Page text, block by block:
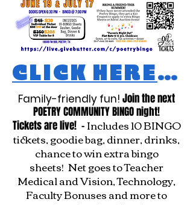
CLICK HERE TO REGISTER
Family-friendly fun! Join the next
POETRY COMMUNITY BINGO night!
Tickets are live! -Includes 10 BINGO
tickets, goodie bag, dinner, drinks,
chance to win extra bingo
sheets! Net goes to Teacher
Medical and Vision, Technology,
Faculty Bonuses and more to